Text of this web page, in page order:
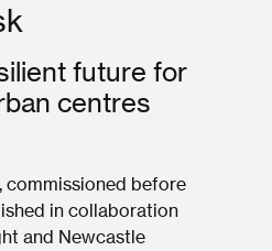
future for
centres
commissioned before
in collaboration
and Newcastle